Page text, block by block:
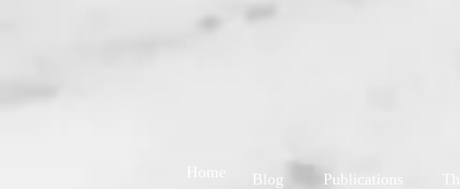
Blog Publications